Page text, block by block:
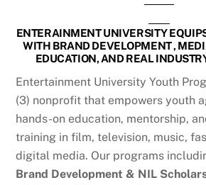
ENTERAINMENT UNIVERSITY
WITH BRAND DEVELOPMENT ,
EDUCATION, AND REAL
Entertainment University Youth
(3) nonprofit that empowers youth
hands-on education, mentorship,
training in film, television, music,
digital media. Our programs
Brand Development & NIL